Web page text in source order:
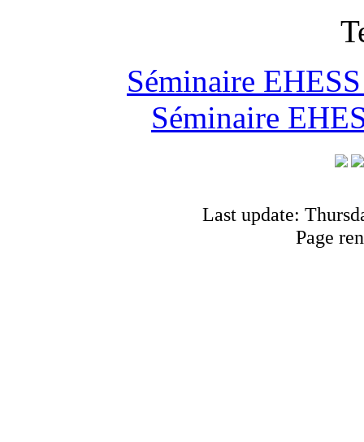
Séminaire
Séminaire
Last update:
Page